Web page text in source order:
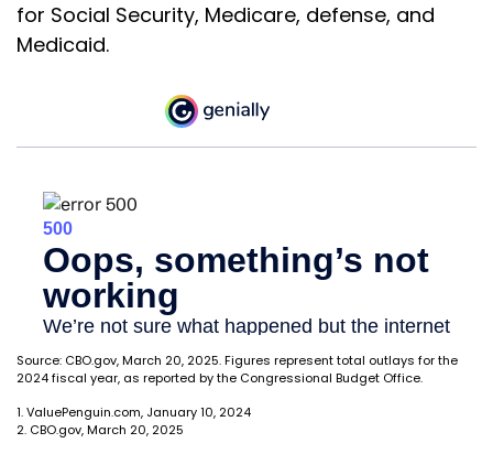
for Social Security, Medicare, defense, and
Medicaid.
Source: CBO.gov, March 20, 2025. Figures represent total outlays for the
2024 fiscal year, as reported by the Congressional Budget Office.
1. ValuePenguin.com, January 10, 2024
2. CBO.gov, March 20, 2025